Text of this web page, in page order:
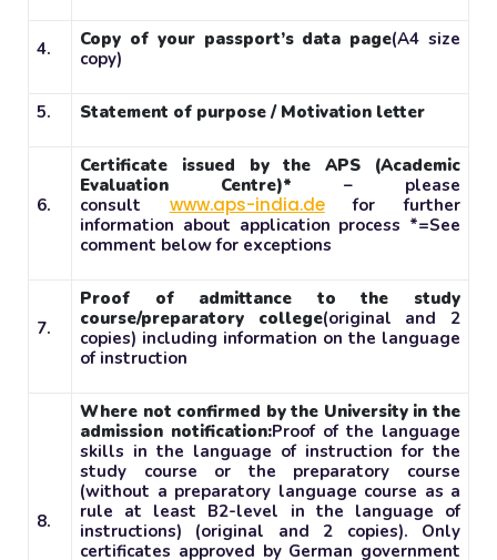
4. Copy of your passport’s data page(A4 size
copy)
5. Statement of purpose / Motivation letter
6.
Certificate issued by the APS (Academic
Evaluation Centre)*
– please
consult www.aps-india.defor further
information about application process *=See
comment below for exceptions
7.
Proof of admittance to the study
course/preparatory college(original and 2
copies) including information on the language
of instruction
8.
Where not confirmed by the University in the
admission notification:Proof of the language
skills in the language of instruction for the
study course or the preparatory course
(without a preparatory language course as a
rule at least B2-level in the language of
instructions) (original and 2 copies). Only
certificates approved by German government